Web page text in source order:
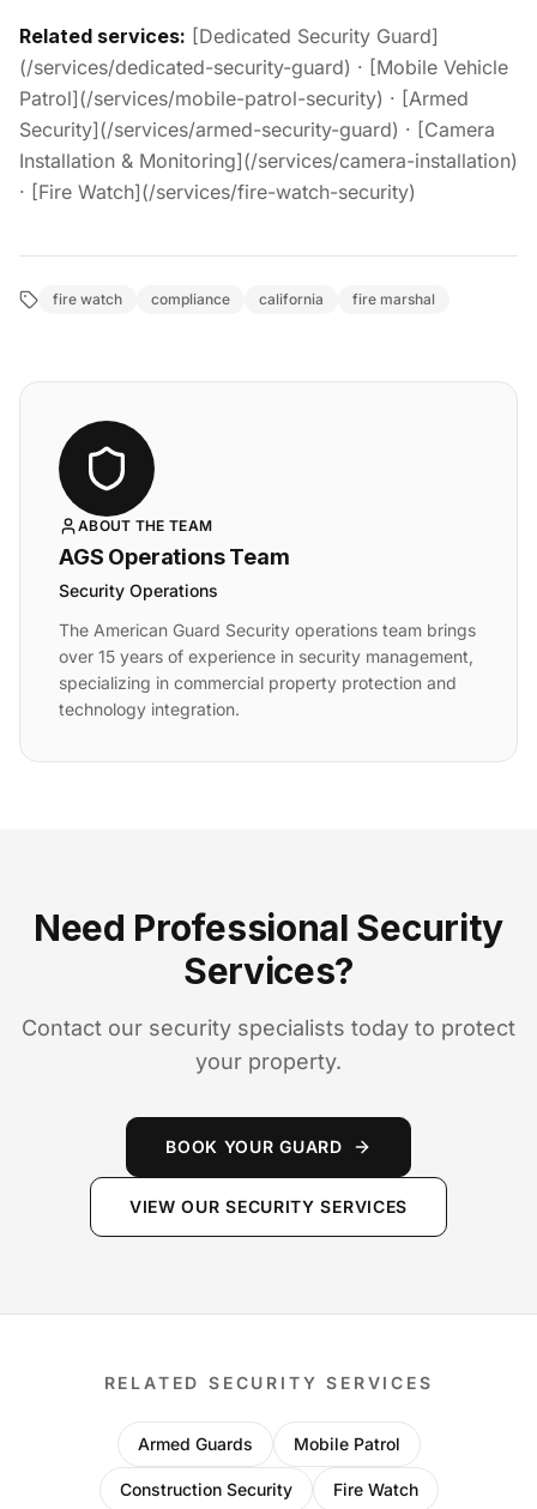
Related services: [Dedicated Security Guard]
(/services/dedicated-security-guard) · [Mobile Vehicle
Patrol](/services/mobile-patrol-security) · [Armed
Security](/services/armed-security-guard) · [Camera
Installation & Monitoring](/services/camera-installation)
· [Fire Watch](/services/fire-watch-security)
fire watch compliance california fire marshal
ABOUT THE TEAM
AGS Operations Team
Security Operations
The American Guard Security operations team brings
over 15 years of experience in security management,
specializing in commercial property protection and
technology integration.
Need Professional Security
Services?
Contact our security specialists today to protect
your property.
BOOK YOUR GUARD
VIEW OUR SECURITY SERVICES
RELATED SECURITY SERVICES
Armed Guards Mobile Patrol
Construction Security Fire Watch